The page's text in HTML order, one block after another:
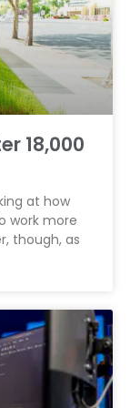
18,000
at how
work more
though, as